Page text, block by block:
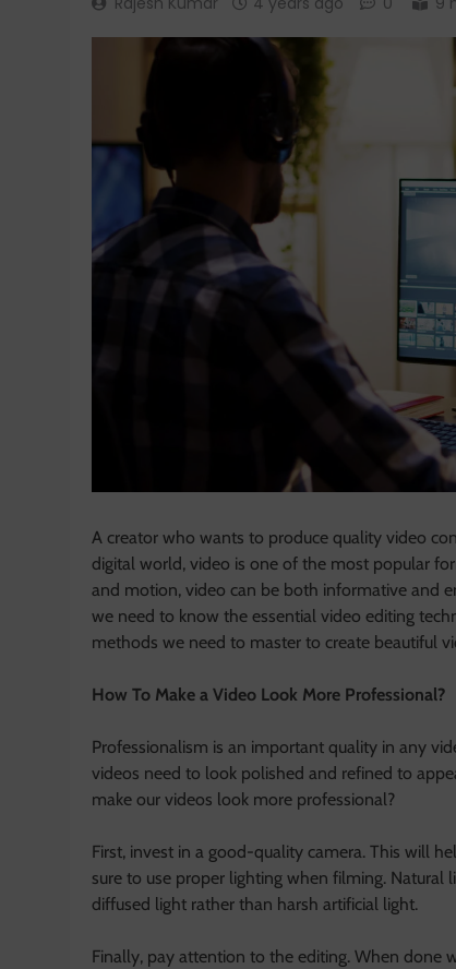
A creator who wants to produce quality video
digital world, video is one of the most popular
and motion, video can be both informative and
we need to know the essential video editing
methods we need to master to create beautiful
How To Make a Video Look More Professional?
Professionalism is an important quality in any
videos need to look polished and refined to
make our videos look more professional?
First, invest in a good-quality camera. This will
sure to use proper lighting when filming. Natural
diffused light rather than harsh artificial light.
Finally, pay attention to the editing. When done